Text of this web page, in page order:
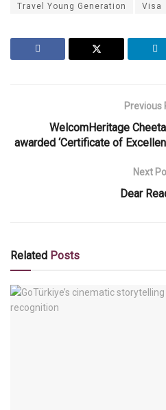
Travel Young Generation Visa
Previous
WelcomHeritage
awarded ‘Certificate of
Next
Dear
Related Posts